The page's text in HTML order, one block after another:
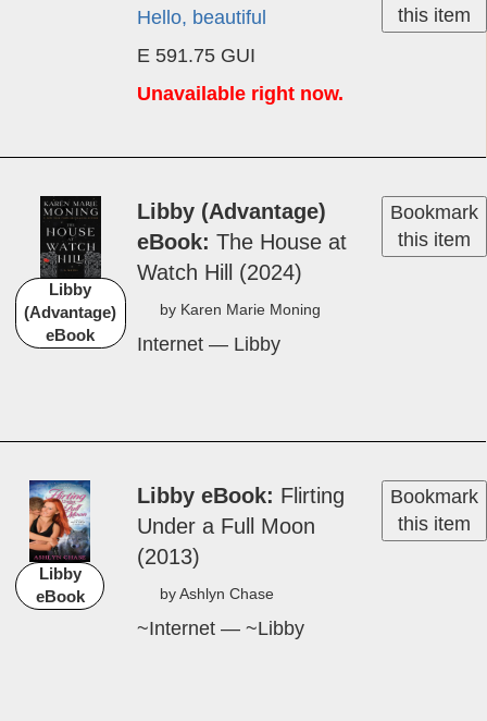
Hello, beautiful
E 591.75 GUI
Unavailable right now.
this item
Libby
(Advantage)
eBook
Libby (Advantage)
eBook
The House at
Watch Hill (2024)
by Karen Marie Mon­ing
Internet — Libby
Bookmark
this item
Libby
eBook
Libby eBook
Flirt­ing
Un­der a Ful­l Moon
(2013)
by Ash­lyn Chase
~Internet — ~Libby
Bookmark
this item